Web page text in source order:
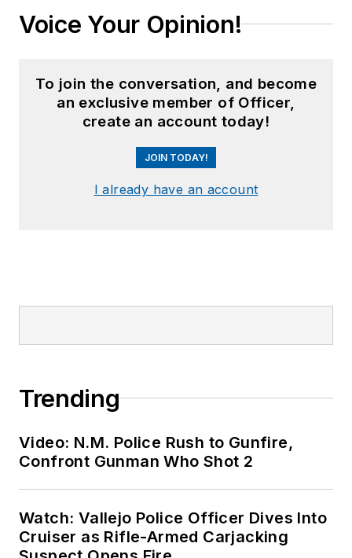
Voice Your Opinion!
To join the conversation, and become
an exclusive member of Officer,
create an account today!
JOIN TODAY!
I already have an account
Trending
Video: N.M. Police Rush to Gunfire,
Confront Gunman Who Shot 2
Watch: Vallejo Police Officer Dives Into
Cruiser as Rifle-Armed Carjacking